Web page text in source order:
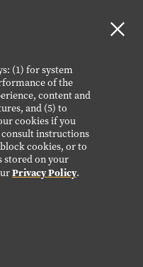
(1) for system
of the
content and
and (5) to
cookies if you
consult instructions
cookies, or to
stored on your
Privacy Policy.
UP